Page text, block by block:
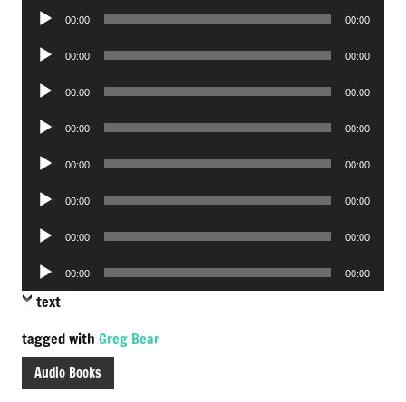
Audio
00:00 00:00
Audio
00:00 00:00
Audio
00:00 00:00
Audio
00:00 00:00
Audio
00:00 00:00
Audio
00:00 00:00
Audio
00:00 00:00
Audio
Player
00:00 00:00
text
tagged with Greg Bear
Audio Books